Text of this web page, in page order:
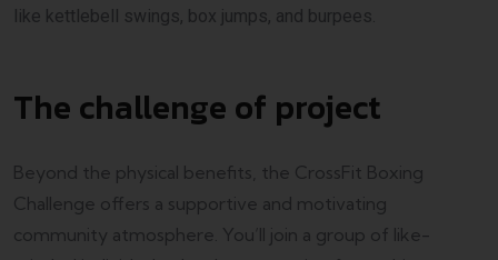
like kettlebell swings, box jumps, and burpees.
The challenge of project
Beyond the physical benefits, the CrossFit Boxing
Challenge offers a supportive and motivating
community atmosphere. You’ll join a group of like-